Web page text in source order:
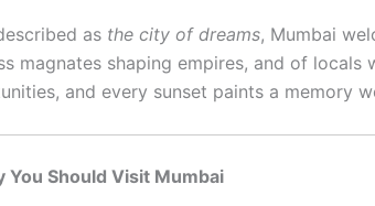
as the city of dreams, Mumbai
magnates shaping empires, and of
and every sunset paints a memory
You Should Visit Mumbai